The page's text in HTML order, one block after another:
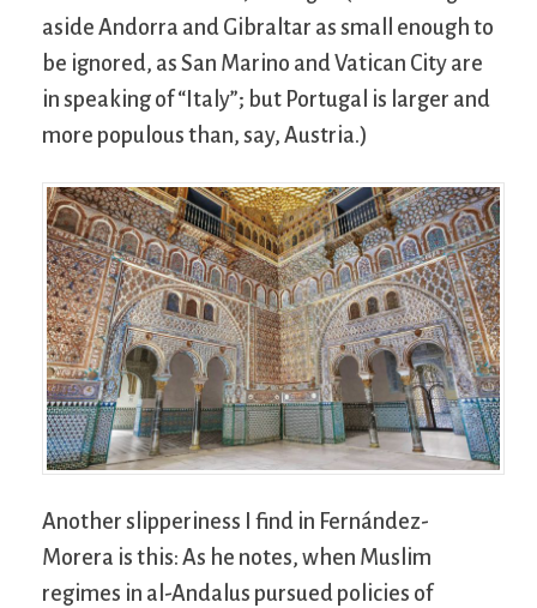
aside Andorra and Gibraltar as small enough to
be ignored, as San Marino and Vatican City are
in speaking of “Italy”; but Portugal is larger and
more populous than, say, Austria.)
Another slipperiness I find in Fernández-
Morera is this: As he notes, when Muslim
regimes in al-Andalus pursued policies of